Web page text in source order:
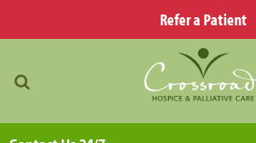
Refer a Patient